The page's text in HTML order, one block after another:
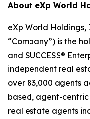
About eXp World
eXp World Holdings,
“Company”) is the
and SUCCESS®
independent real
over 83,000 agents
based, agent-
real estate agents